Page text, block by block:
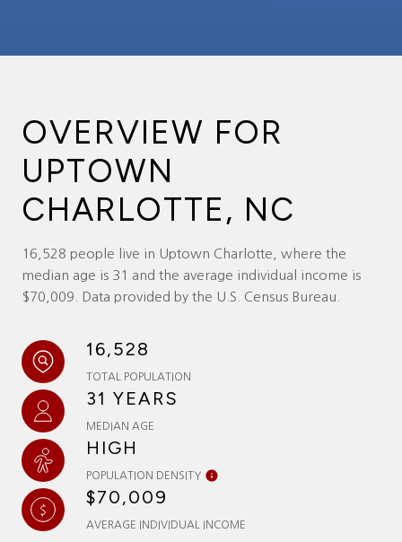
OVERVIEW FOR
UPTOWN
CHARLOTTE, NC
16,528 people live in Uptown Charlotte, where the
median age is 31 and the average individual income is
$70,009. Data provided by the U.S. Census Bureau.
16,528
TOTAL POPULATION
31 YEARS
MEDIAN AGE
HIGH
POPULATION DENSITY
$70,009
AVERAGE INDIVIDUAL INCOME